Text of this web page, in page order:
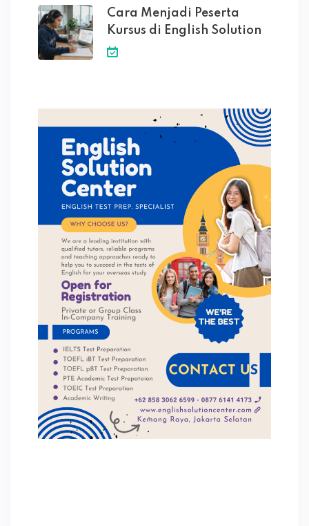
Cara Menjadi Peserta
Kursus di English Solution